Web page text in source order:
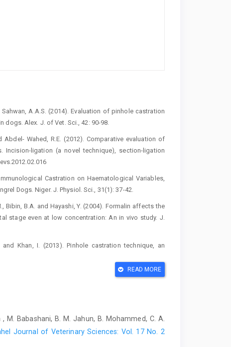
A.A.S. (2014). Evaluation of ‎pinhole castration
Alex. ‎J. of Vet. Sci., 42: 90-98.
Abdel- Wahed, R.E. (2012). ‎Comparative evaluation of
ligation (a novel technique), section-‎ligation
Castration on ‎Haematological Variables,
Dogs. Niger. J. Physiol. Sci., 31(1): 37-‎‎42.‎
Bibin, B.A. and Hayashi, Y. ‎‎(2004). Formalin affects the
stage ‎even at low concentration: An in vivo study. J.
Khan, I. (2013). Pinhole castration ‎technique, an
READ MORE
M. Babashani, B. M. Jahun, B. Mohammed, C. A.
Journal of Veterinary Sciences: Vol. 17 No. 2